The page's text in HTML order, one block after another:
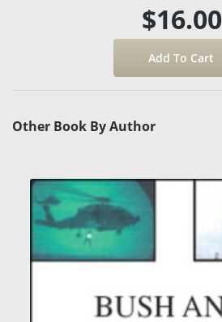
$16.00
Other Book By Author